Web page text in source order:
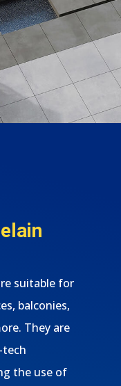
suitable for
balconies,
They are
tech
the use of